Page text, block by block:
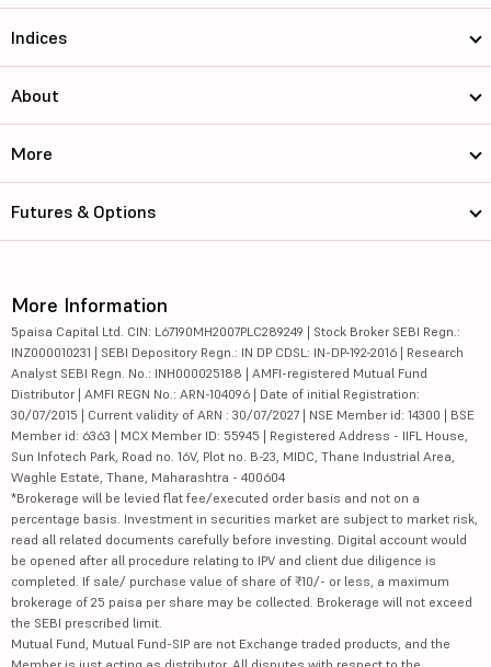
Indices
About
More
Futures & Options
More Information
5paisa Capital Ltd. CIN: L67190MH2007PLC289249 | Stock Broker SEBI Regn.:
INZ000010231 | SEBI Depository Regn.: IN DP CDSL: IN-DP-192-2016 | Research
Analyst SEBI Regn. No.: INH000025188 | AMFI-registered Mutual Fund
Distributor | AMFI REGN No.: ARN-104096 | Date of initial Registration:
30/07/2015 | Current validity of ARN : 30/07/2027 | NSE Member id: 14300 | BSE
Member id: 6363 | MCX Member ID: 55945 | Registered Address - IIFL House,
Sun Infotech Park, Road no. 16V, Plot no. B-23, MIDC, Thane Industrial Area,
Waghle Estate, Thane, Maharashtra - 400604
*Brokerage will be levied flat fee/executed order basis and not on a
percentage basis. Investment in securities market are subject to market risk,
read all related documents carefully before investing. Digital account would
be opened after all procedure relating to IPV and client due diligence is
completed. If sale/ purchase value of share of ₹10/- or less, a maximum
brokerage of 25 paisa per share may be collected. Brokerage will not exceed
the SEBI prescribed limit.
Mutual Fund, Mutual Fund-SIP are not Exchange traded products, and the